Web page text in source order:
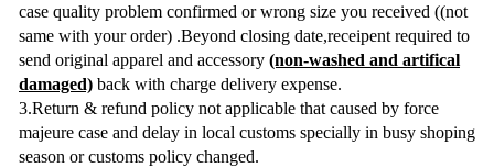
case quality problem confirmed or wrong size you received ((not
same with your order) .Beyond closing date,receipent required to
send original apparel and accessory (non-washed and artifical
damaged) back with charge delivery expense.
3.Return & refund policy not applicable that caused by force
majeure case and delay in local customs specially in busy shoping
season or customs policy changed.